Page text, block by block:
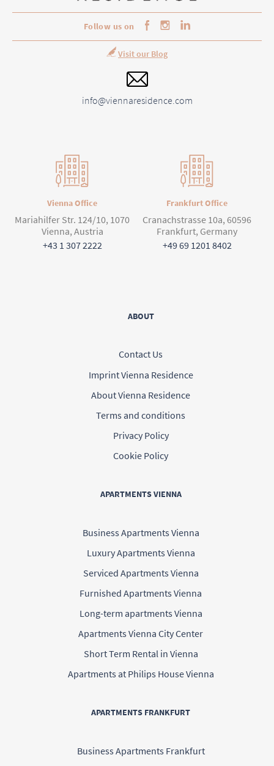
Follow us on
Visit our Blog
info@viennaresidence.com
Vienna Office
Mariahilfer Str. 124/10, 1070
Vienna, Austria
+43 1 307 2222
Frankfurt Office
Cranachstrasse 10a, 60596
Frankfurt, Germany
+49 69 1201 8402
ABOUT
Contact Us
Imprint Vienna Residence
About Vienna Residence
Terms and conditions
Privacy Policy
Cookie Policy
APARTMENTS VIENNA
Business Apartments Vienna
Luxury Apartments Vienna
Serviced Apartments Vienna
Furnished Apartments Vienna
Long-term apartments Vienna
Apartments Vienna City Center
Short Term Rental in Vienna
Apartments at Philips House Vienna
APARTMENTS FRANKFURT
Business Apartments Frankfurt